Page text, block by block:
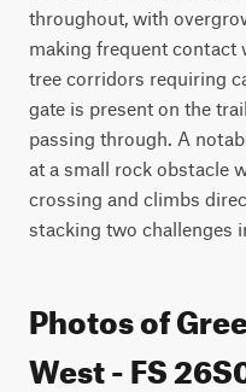
throughout, with
making frequent contact
tree corridors requiring
gate is present on the
passing through. A
at a small rock obstacle
crossing and climbs
stacking two challenges
Photos of
West - FS